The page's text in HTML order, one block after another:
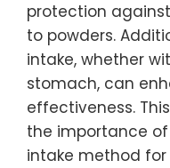
protection
to powders.
intake, whether
stomach, can
effectiveness.
the importance
intake method